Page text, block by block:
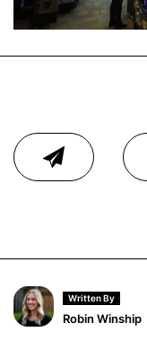
Written By
Robin Winship